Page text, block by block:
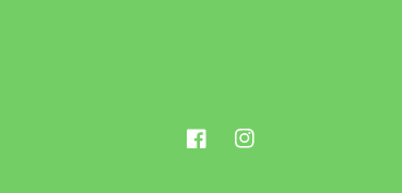
FacebookInstagram